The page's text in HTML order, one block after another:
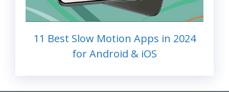
11 Best Slow Motion Apps in 2024
for Android & iOS